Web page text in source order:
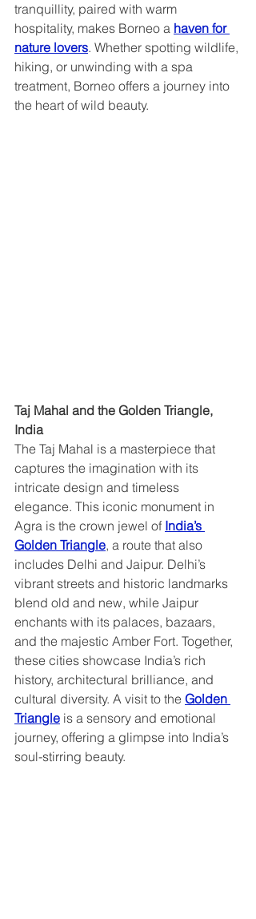
tranquillity, paired with warm
hospitality, makes Borneo a haven for
nature lovers. Whether spotting wildlife,
hiking, or unwinding with a spa
treatment, Borneo offers a journey into
the heart of wild beauty.
Taj Mahal and the Golden Triangle,
India
The Taj Mahal is a masterpiece that
captures the imagination with its
intricate design and timeless
elegance. This iconic monument in
Agra is the crown jewel of India’s
Golden Triangle, a route that also
includes Delhi and Jaipur. Delhi’s
vibrant streets and historic landmarks
blend old and new, while Jaipur
enchants with its palaces, bazaars,
and the majestic Amber Fort. Together,
these cities showcase India’s rich
history, architectural brilliance, and
cultural diversity. A visit to the Golden
Triangle is a sensory and emotional
journey, offering a glimpse into India’s
soul-stirring beauty.